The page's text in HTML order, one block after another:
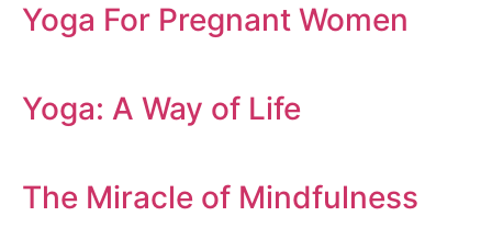
Yoga For Pregnant Women
Yoga: A Way of Life
The Miracle of Mindfulness